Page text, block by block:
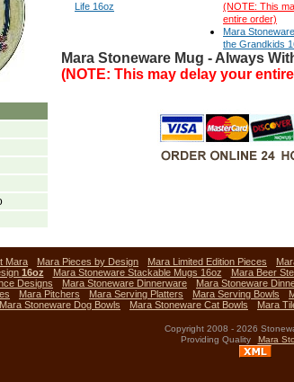
Life 16oz
(NOTE: This
entire order)
Mara
the Grandkids
Mara Stoneware Mug - Always
(NOTE: This may delay your
Mara Mara Pieces by Design Mara Limited Edition Pieces
16oz Mara Stoneware Stackable Mugs 16oz Mara Beer
Designs Mara Stoneware Dinnerware Mara Stoneware
Mara Pitchers Mara Serving Platters Mara Serving Bowls
Mara Stoneware Dog Bowls Mara Stoneware Cat Bowls Mara
Copyright 2008 - 2026
Providing Quality
Mara